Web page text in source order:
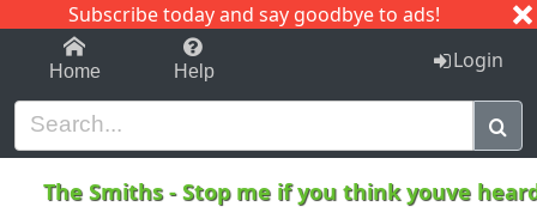
Subscribe today and say goodbye to ads!
1-9 C I J
Home Help Login
The Smiths-Stop me if you think youve